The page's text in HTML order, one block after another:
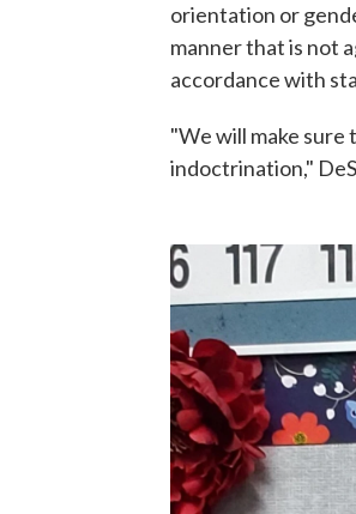
orientation or
manner that is not
accordance with
"We will make sure
indoctrination,"